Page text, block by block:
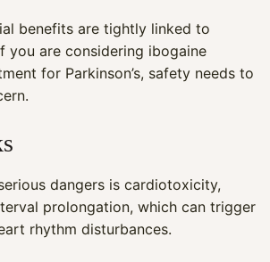
benefits are tightly linked to
you are considering ibogaine
for Parkinson’s, safety needs to
dangers is cardiotoxicity,
prolongation, which can trigger
rhythm disturbances.